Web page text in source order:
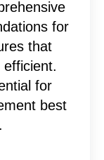
for
that
for
best